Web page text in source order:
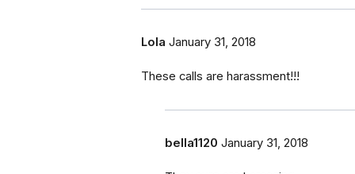
Lola January 31, 2018
These calls are harassment!!!
bella1120 January 31, 2018